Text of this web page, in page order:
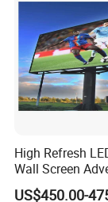
High Refresh
Wall Screen
Waterproof P4
US$450.00-